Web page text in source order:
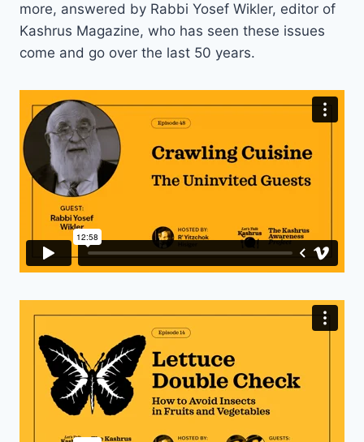
more, answered by Rabbi Yosef Wikler, editor of
Kashrus Magazine, who has seen these issues
come and go over the last 50 years.